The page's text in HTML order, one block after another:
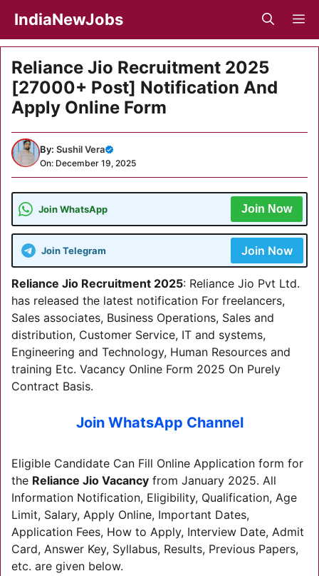
content
IndiaNewJobs
Reliance Jio Recruitment 2025
[27000+ Post] Notification And
Apply Online Form
By: Sushil Vera
On: December 19, 2025
Join WhatsApp Join Now
Join Telegram Join Now
Reliance Jio Recruitment 2025: Reliance Jio Pvt Ltd.
has released the latest notification For freelancers,
Sales associates, Business Operations, Sales and
distribution, Customer Service, IT and systems,
Engineering and Technology, Human Resources and
training Etc. Vacancy Online Form 2025 On Purely
Contract Basis.
Join WhatsApp Channel
Eligible Candidate Can Fill Online Application form for
the Reliance Jio Vacancy from January 2025. All
Information Notification, Eligibility, Qualification, Age
Limit, Salary, Apply Online, Important Dates,
Application Fees, How to Apply, Interview Date, Admit
Card, Answer Key, Syllabus, Results, Previous Papers,
etc. are given below.